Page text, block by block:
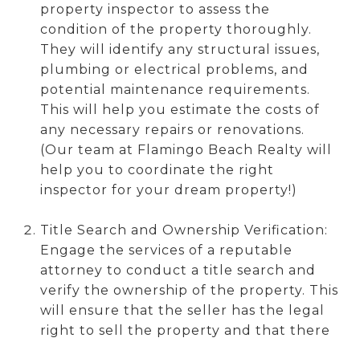
property inspector to assess the
condition of the property thoroughly.
They will identify any structural issues,
plumbing or electrical problems, and
potential maintenance requirements.
This will help you estimate the costs of
any necessary repairs or renovations.
(Our team at Flamingo Beach Realty will
help you to coordinate the right
inspector for your dream property!)
Title Search and Ownership Verification:
Engage the services of a reputable
attorney to conduct a title search and
verify the ownership of the property. This
will ensure that the seller has the legal
right to sell the property and that there